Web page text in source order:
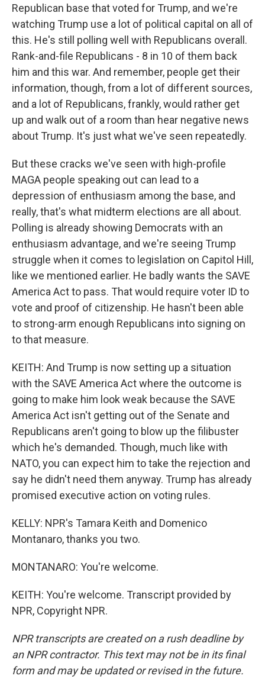
Republican base that voted for Trump, and we're
watching Trump use a lot of political capital on all of
this. He's still polling well with Republicans overall.
Rank-and-file Republicans - 8 in 10 of them back
him and this war. And remember, people get their
information, though, from a lot of different sources,
and a lot of Republicans, frankly, would rather get
up and walk out of a room than hear negative news
about Trump. It's just what we've seen repeatedly.
But these cracks we've seen with high-profile
MAGA people speaking out can lead to a
depression of enthusiasm among the base, and
really, that's what midterm elections are all about.
Polling is already showing Democrats with an
enthusiasm advantage, and we're seeing Trump
struggle when it comes to legislation on Capitol Hill,
like we mentioned earlier. He badly wants the SAVE
America Act to pass. That would require voter ID to
vote and proof of citizenship. He hasn't been able
to strong-arm enough Republicans into signing on
to that measure.
KEITH: And Trump is now setting up a situation
with the SAVE America Act where the outcome is
going to make him look weak because the SAVE
America Act isn't getting out of the Senate and
Republicans aren't going to blow up the filibuster
which he's demanded. Though, much like with
NATO, you can expect him to take the rejection and
say he didn't need them anyway. Trump has already
promised executive action on voting rules.
KELLY: NPR's Tamara Keith and Domenico
Montanaro, thanks you two.
MONTANARO: You're welcome.
KEITH: You're welcome. Transcript provided by
NPR, Copyright NPR.
NPR transcripts are created on a rush deadline by
an NPR contractor. This text may not be in its final
form and may be updated or revised in the future.